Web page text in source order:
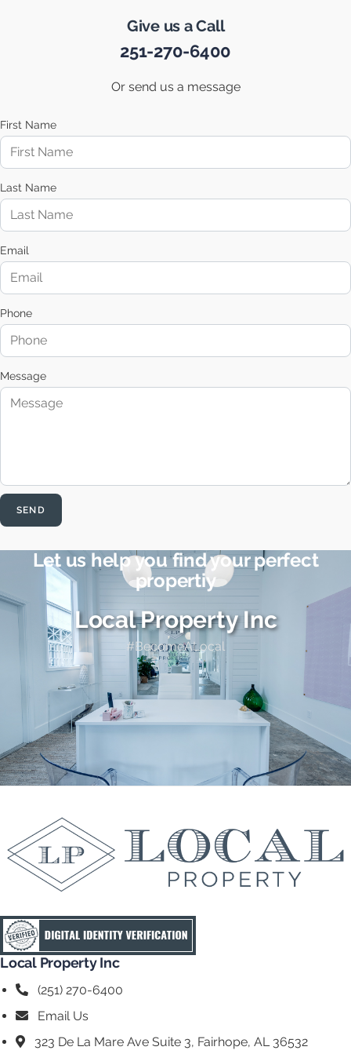
Give us a Call
251-270-6400
Or send us a message
First Name
Last Name
Email
Phone
Message
SEND
Let us help you find your perfect
propertiy
Local Property Inc
#BecomeALocal
Local Property Inc
(251) 270-6400
Email Us
323 De La Mare Ave Suite 3, Fairhope, AL 36532